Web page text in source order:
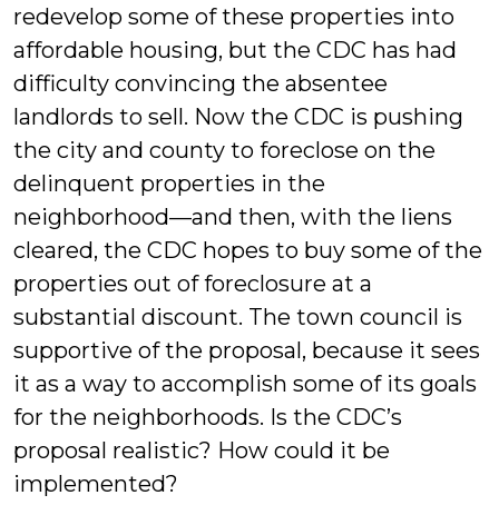
redevelop some of these properties into
affordable housing, but the CDC has had
difficulty convincing the absentee
landlords to sell. Now the CDC is pushing
the city and county to foreclose on the
delinquent properties in the
neighborhood—and then, with the liens
cleared, the CDC hopes to buy some of the
properties out of foreclosure at a
substantial discount. The town council is
supportive of the proposal, because it sees
it as a way to accomplish some of its goals
for the neighborhoods. Is the CDC’s
proposal realistic? How could it be
implemented?